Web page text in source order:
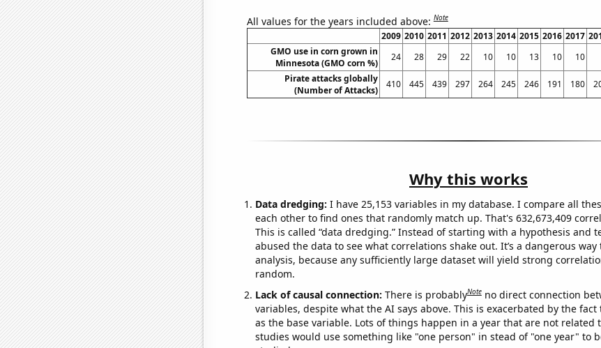
All values for the years included above:Note
2009 2010 2011 2012 2013 2014 2015 2016 2017
GMO use in corn grown in
Minnesota (GMO corn %)
24 28 29 22 10 10 13 10 10
Pirate attacks globally
(Number of Attacks)
410 445 439 297 264 245 246 191 180
Why this works
Data dredging: I have 25,153 variables in my database. I compare all
each other to find ones that randomly match up. That's 632,673,409
This is called “data dredging.” Instead of starting with a hypothesis and
abused the data to see what correlations shake out. It’s a dangerous
analysis, because any sufficiently large dataset will yield strong
random.
Lack of causal connection: There is probablyNote no direct connection
variables, despite what the AI says above. This is exacerbated by the fact
as the base variable. Lots of things happen in a year that are not related
studies would use something like "one person" in stead of "one year" to